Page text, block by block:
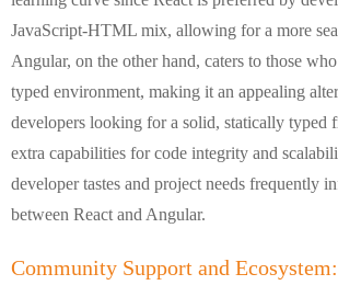
JavaScript-HTML mix, allowing for a more
Angular, on the other hand, caters to those
typed environment, making it an appealing
developers looking for a solid, statically typed
extra capabilities for code integrity and
developer tastes and project needs frequently
between React and Angular.
Community Support and